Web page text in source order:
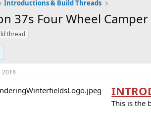
Introductions & Build Threads
37s Four Wheel
thread
2018
This is the